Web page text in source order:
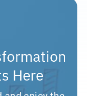
Here